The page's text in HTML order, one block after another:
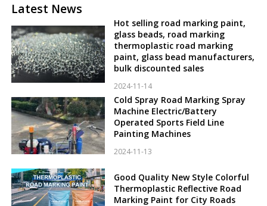
Latest News
Hot selling road marking paint,
glass beads, road marking
thermoplastic road marking
paint, glass bead manufacturers,
bulk discounted sales
2024-11-14
Cold Spray Road Marking Spray
Machine Electric/Battery
Operated Sports Field Line
Painting Machines
2024-11-13
Good Quality New Style Colorful
Thermoplastic Reflective Road
Marking Paint for City Roads